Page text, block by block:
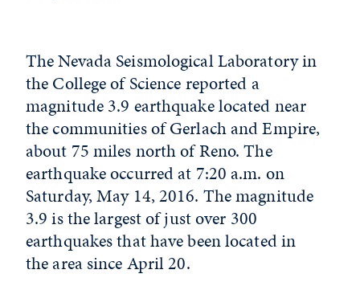
The Nevada Seismological Laboratory in
the College of Science reported a
magnitude 3.9 earthquake located near
the communities of Gerlach and Empire,
about 75 miles north of Reno. The
earthquake occurred at 7:20 a.m. on
Saturday, May 14, 2016. The magnitude
3.9 is the largest of just over 300
earthquakes that have been located in
the area since April 20.